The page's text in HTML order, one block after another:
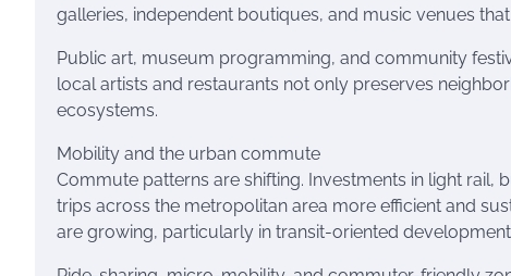
galleries, independent boutiques, and music venues
Public art, museum programming, and community
local artists and restaurants not only preserves
ecosystems.
Mobility and the urban commute
Commute patterns are shifting. Investments in light
trips across the metropolitan area more efficient and
are growing, particularly in transit-oriented